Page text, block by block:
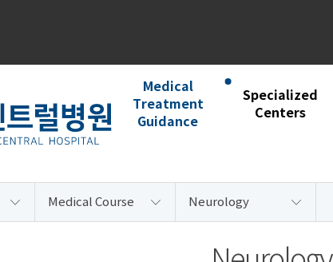
Medical
Treatment
Guidance
Specialized
Centers
Medical Course Neurology